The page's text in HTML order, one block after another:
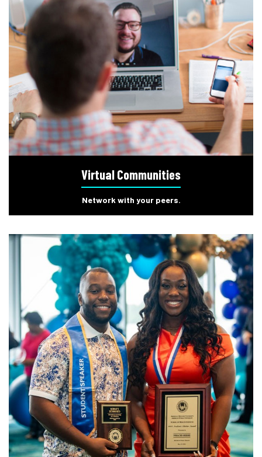
Virtual Communities
Network with your peers.